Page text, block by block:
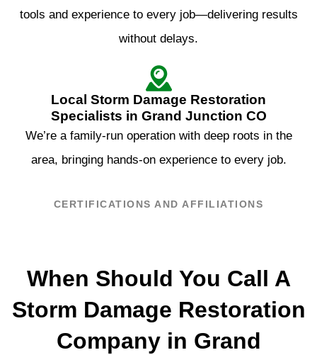
tools and experience to every job—delivering results
without delays.
Local Storm Damage Restoration
Specialists in Grand Junction CO
We’re a family-run operation with deep roots in the
area, bringing hands-on experience to every job.
CERTIFICATIONS AND AFFILIATIONS
When Should You Call A
Storm Damage Restoration
Company in Grand